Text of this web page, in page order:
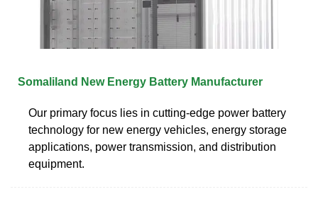
Somaliland New Energy Battery Manufacturer
Our primary focus lies in cutting-edge power battery
technology for new energy vehicles, energy storage
applications, power transmission, and distribution
equipment.